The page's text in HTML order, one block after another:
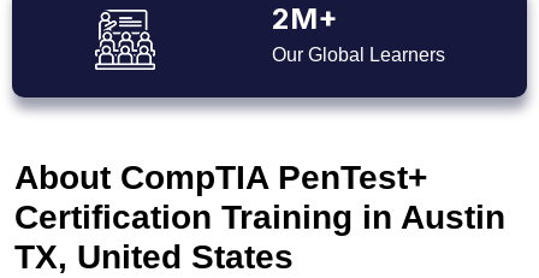
2M+
Our Global Learners
About CompTIA PenTest+
Certification Training in Austin
TX, United States